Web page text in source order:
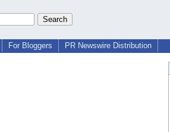
For Bloggers PR Newswire Distribution